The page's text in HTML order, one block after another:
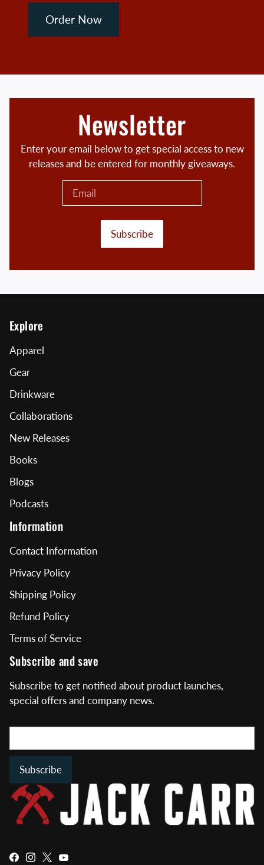
Order Now
Newsletter
Enter your email below to get special access to new
releases and be entered for monthly giveaways.
Subscribe
Explore
Apparel
Gear
Drinkware
Collaborations
New Releases
Books
Blogs
Podcasts
Information
Contact Information
Privacy Policy
Shipping Policy
Refund Policy
Terms of Service
Subscribe and save
Subscribe to get notified about product launches,
special offers and company news.
Subscribe